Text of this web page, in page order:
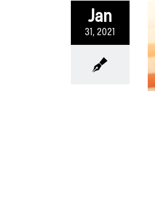
Jan
31, 2021